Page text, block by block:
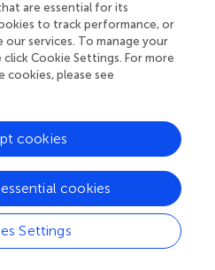
temporal framework
diseases
domain spatio-temporal
describe and
(
) and the four scales of
(
) classifies data into
three domains—
social. These categories are
temporal scales of niche
sociogenetic, ontogenetic,
the framework, we first
are essential for its
to track performance, or
services. To manage your
Cookie Settings. For more
please see
Settings
cookies
cookies